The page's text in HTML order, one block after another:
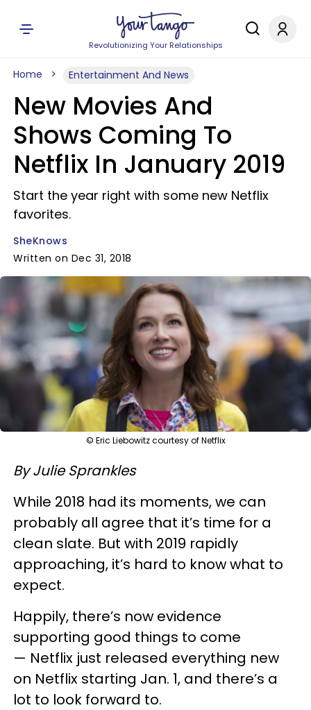
Revolutionizing Your Relationships
Home Entertainment And News
New Movies And
Shows Coming To
Netflix In January 2019
Start the year right with some new Netflix
favorites.
SheKnows
Written on Dec 31, 2018
© Eric Liebowitz courtesy of Netflix
By Julie Sprankles
While 2018 had its moments, we can
probably all agree that it’s time for a
clean slate. But with 2019 rapidly
approaching, it’s hard to know what to
expect.
Happily, there’s now evidence
supporting good things to come
— Netflix just released everything new
on Netflix starting Jan. 1, and there’s a
lot to look forward to.